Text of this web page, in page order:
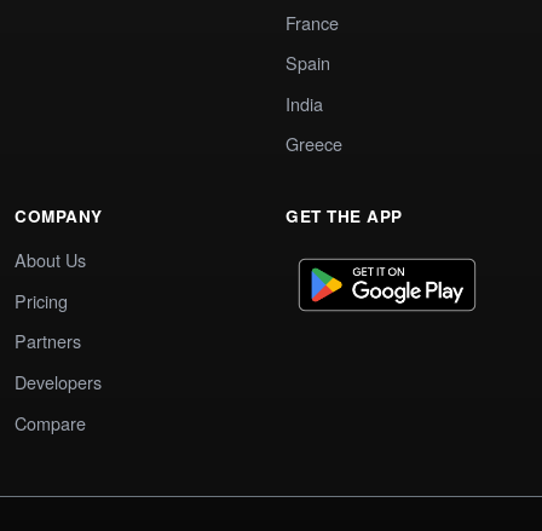
France
Spain
India
Greece
COMPANY
About Us
Pricing
Partners
Developers
Compare
GET THE APP